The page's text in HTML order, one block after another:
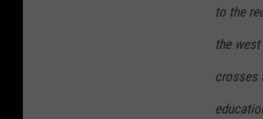
to the
the
crosses